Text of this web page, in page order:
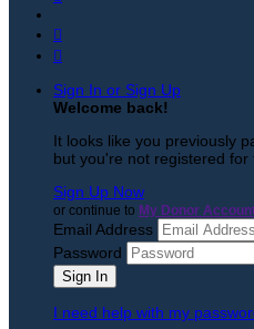


Sign In or Sign Up
Welcome back!
It looks like you previously
but you're not registered for
Sign Up Now
or continue to My Donor
Email Address
Password
I need help with my